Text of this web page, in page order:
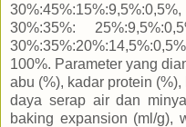
30%:35%:
100%. Parameter yang
abu (%), kadar protein
daya serap air dan
baking expansion (ml/g),